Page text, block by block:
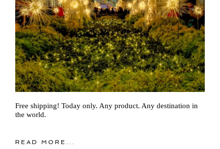
Free shipping! Today only. Any product. Any destination in
the world.
READ MORE...